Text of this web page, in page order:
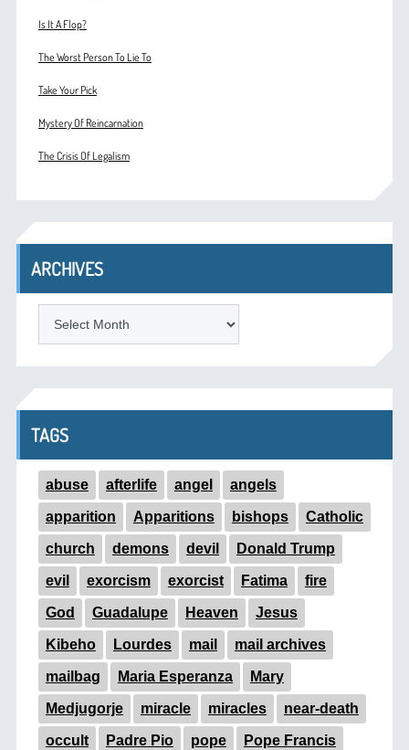
Is It A Flop?
The Worst Person To Lie To
Take Your Pick
Mystery Of Reincarnation
The Crisis Of Legalism
ARCHIVES
TAGS
abuse afterlife angel angels
apparition Apparitions bishops Catholic
church demons devil Donald Trump
evil exorcism exorcist Fatima fire
God Guadalupe Heaven Jesus
Kibeho Lourdes mail mail archives
mailbag Maria Esperanza Mary
Medjugorje miracle miracles near-death
occult Padre Pio pope Pope Francis